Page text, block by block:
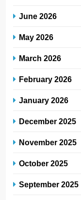
June 2026
May 2026
March 2026
February 2026
January 2026
December 2025
November 2025
October 2025
September 2025